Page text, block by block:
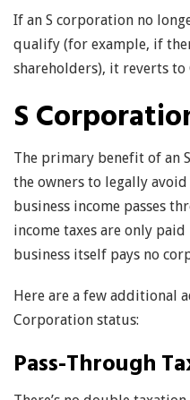
If an S corporation no
qualify (for example, if
shareholders), it reverts to
S
The primary benefit of an
the owners to legally
business income passes
income taxes are only
business itself pays no
Here are a few additional
Corporation status:
Pass-Through